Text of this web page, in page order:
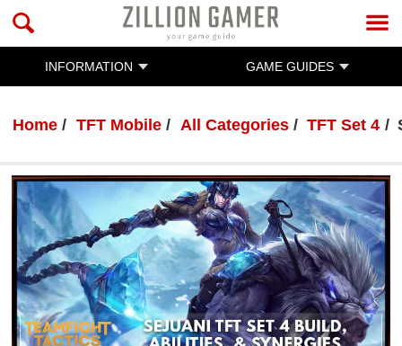
INFORMATION GAME GUIDES
Home TFT Mobile All Categories TFT Set 4